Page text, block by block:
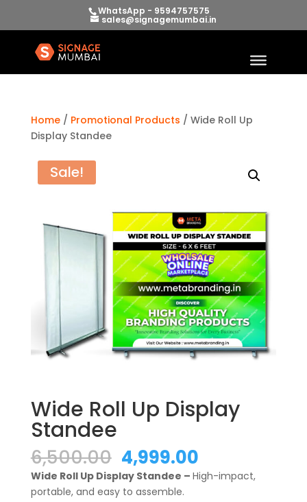
WhatsApp - 9594757575
sales@signagemumbai.in
Home/ Promotional Products / Wide Roll Up
Display Standee
Sale!
Wide Roll Up Display
Standee
6,500.00 Original
price
was:
4,999.00Current
price
is:
Wide Roll Up Display Standee – High-impact,
portable, and easy to assemble.